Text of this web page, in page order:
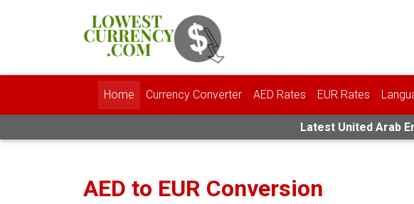
Home Currency Converter AED Rates EUR Rates
Latest United Arab
AED to EUR Conversion